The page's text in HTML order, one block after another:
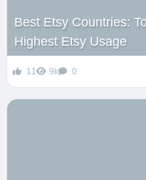
Best Etsy Countries:
Highest Etsy Usage
11 9k 0